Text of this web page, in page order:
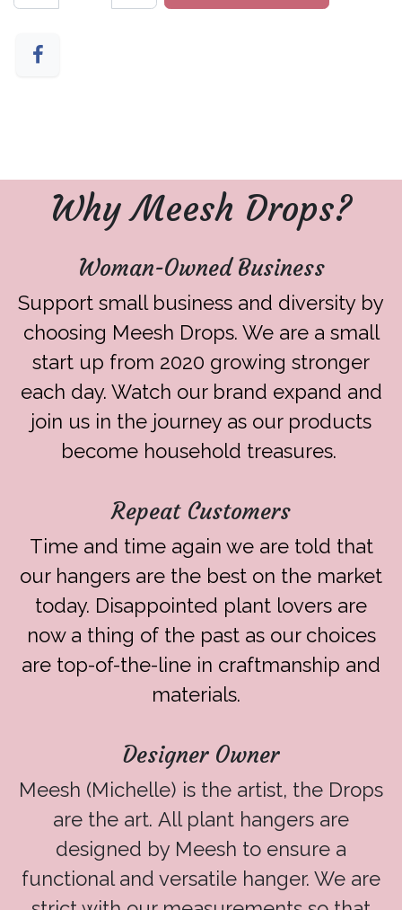
Why Meesh Drops?
Woman-Owned Business
Support small business and diversity by
choosing Meesh Drops. We are a small
start up from 2020 growing stronger
each day. Watch our brand expand and
join us in the journey as our products
become household treasures.
Repeat Customers
Time and time again we are told that
our hangers are the best on the market
today. Disappointed plant lovers are
now a thing of the past as our choices
are top-of-the-line in craftmanship and
materials.
Designer Owner
Meesh (Michelle) is the artist, the Drops
are the art. All plant hangers are
designed by Meesh to ensure a
functional and versatile hanger. We are